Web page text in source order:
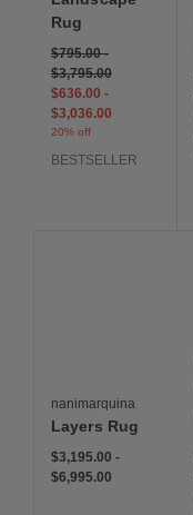
Rug
$795.00-
$3,795.00
$636.00 -
$3,036.00
20% off
BESTSELLER
nanimarquina
Layers Rug
$3,195.00 -
$6,995.00